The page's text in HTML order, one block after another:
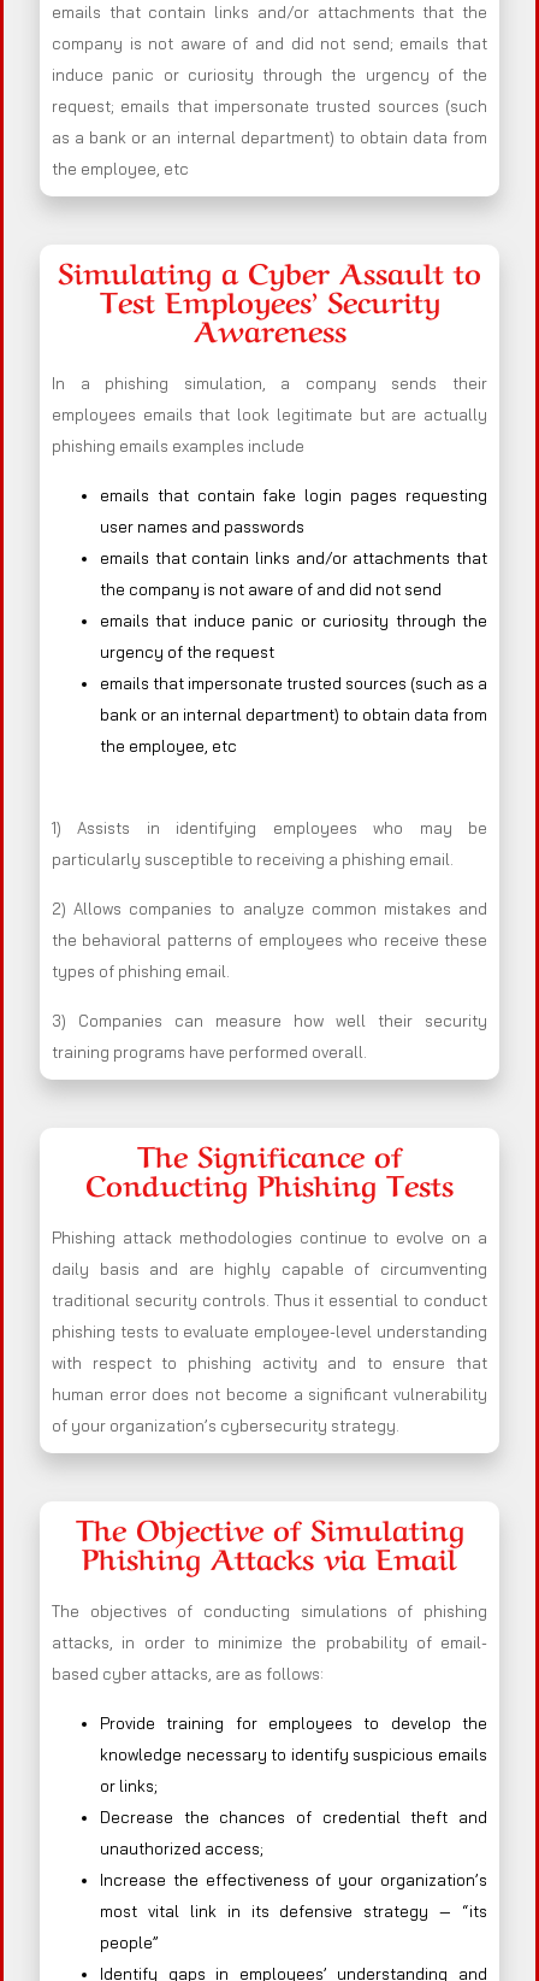
emails that contain links and/or attachments that the
company is not aware of and did not send; emails that
induce panic or curiosity through the urgency of the
request; emails that impersonate trusted sources (such
as a bank or an internal department) to obtain data from
the employee, etc
Simulating a Cyber Assault to
Test Employees’ Security
Awareness
In a phishing simulation, a company sends their
employees emails that look legitimate but are actually
phishing emails examples include
emails that contain fake login pages requesting
user names and passwords
emails that contain links and/or attachments that
the company is not aware of and did not send
emails that induce panic or curiosity through the
urgency of the request
emails that impersonate trusted sources (such as a
bank or an internal department) to obtain data from
the employee, etc
1) Assists in identifying employees who may be
particularly susceptible to receiving a phishing email.
2) Allows companies to analyze common mistakes and
the behavioral patterns of employees who receive these
types of phishing email.
3) Companies can measure how well their security
training programs have performed overall.
The Significance of
Conducting Phishing Tests
Phishing attack methodologies continue to evolve on a
daily basis and are highly capable of circumventing
traditional security controls. Thus it essential to conduct
phishing tests to evaluate employee-level understanding
with respect to phishing activity and to ensure that
human error does not become a significant vulnerability
of your organization’s cybersecurity strategy.
The Objective of Simulating
Phishing Attacks via Email
The objectives of conducting simulations of phishing
attacks, in order to minimize the probability of email-
based cyber attacks, are as follows:
Provide training for employees to develop the
knowledge necessary to identify suspicious emails
or links;
Decrease the chances of credential theft and
unauthorized access;
Increase the effectiveness of your organization’s
most vital link in its defensive strategy — “its
people”
Identify gaps in employees’ understanding and